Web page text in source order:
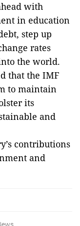
with
in education
step up
rates
the world.
that the IMF
to maintain
its
and
contributions
and